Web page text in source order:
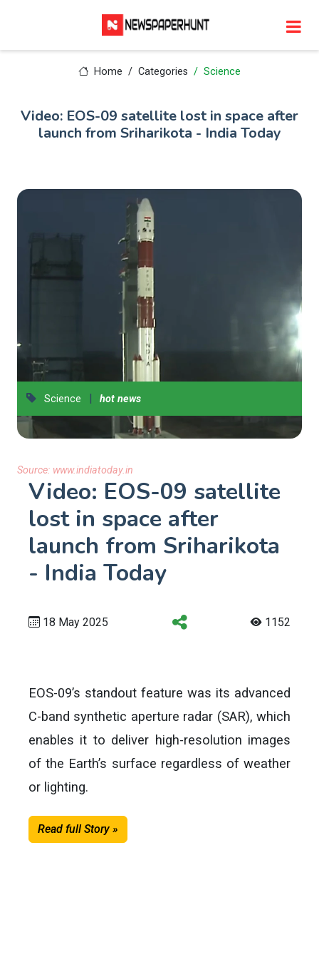
Home Categories Science
Video: EOS-09 satellite lost in space after
launch from Sriharikota - India Today
Science | hot news
Source: www.indiatoday.in
Video: EOS-09 satellite
lost in space after
launch from Sriharikota
- India Today
18 May 2025 1152
EOS-09’s standout feature was its advanced
C-band synthetic aperture radar (SAR), which
enables it to deliver high-resolution images
of the Earth’s surface regardless of weather
or lighting.
Read full Story »